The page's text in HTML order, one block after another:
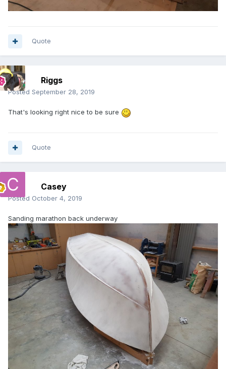
Quote
Riggs
Posted September 28, 2019
That's looking right nice to be sure
Quote
Casey
Posted October 4, 2019
Sanding marathon back underway